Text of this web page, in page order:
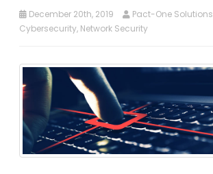
December 20th, 2019
Pact-One Solutions
Cybersecurity, Network Security